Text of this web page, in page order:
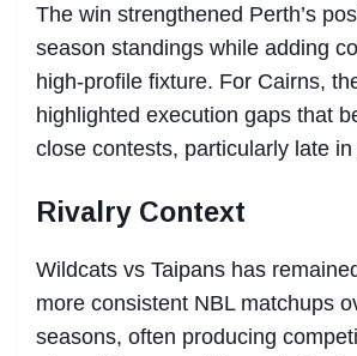
The win strengthened Perth’s
season standings while adding
high-profile fixture. For Cairns,
highlighted execution gaps that
close contests, particularly late in
Rivalry Context
Wildcats vs Taipans has
more consistent NBL matchups
seasons, often producing